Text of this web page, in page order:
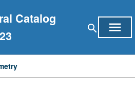
Catalog
search menu